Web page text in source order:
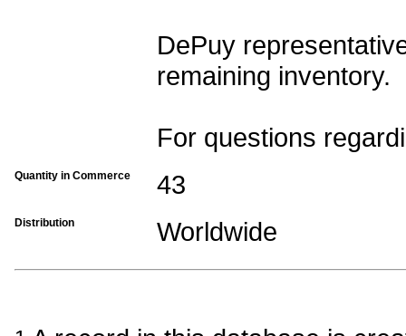
DePuy
remaining inventory.
For questions
Quantity in Commerce 43
Distribution Worldwide